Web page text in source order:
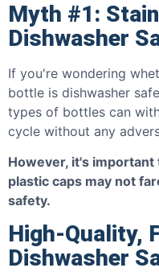
Myth #1:
Dishwasher
If you're wondering
bottle is dishwasher
types of bottles can
cycle without any
However, it's
plastic caps may not
safety.
High-Quality,
Dishwasher